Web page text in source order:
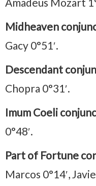
Midheaven
Gacy 0°51′.
Descendant
Chopra 0°31′.
Imum Coeli
0°48′.
Part of Fortune
Marcos 0°14′,